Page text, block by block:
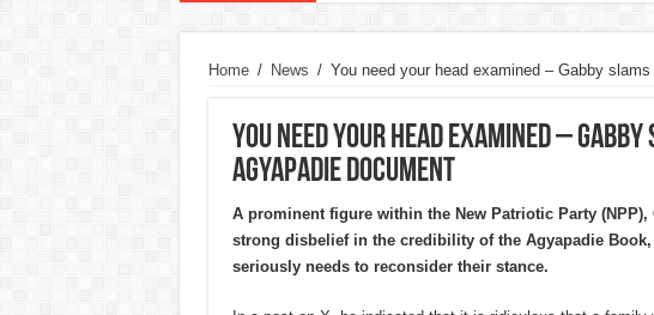
Home / News / You need your head examined – Gabby
You need your head examined –
Agyapadie document
A prominent figure within the New Patriotic Party (NPP),
strong disbelief in the credibility of the Agyapadie
seriously needs to reconsider their stance.